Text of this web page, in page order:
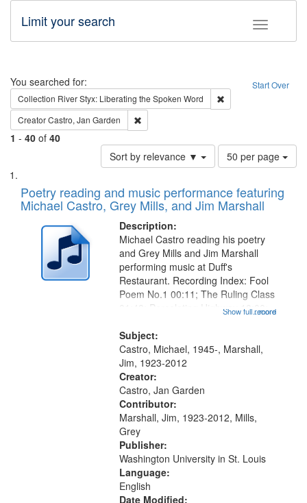
Toggle
Limit your search
Search Start Over
You searched for:
Collection River Styx: Liberating the Spoken Word
CreatorCastro, Jan Garden
1 - 40 of 40
Sort by relevance ▼
Number
of
to
display
page
50 per page
Search
Results
List
of
files
deposited
Digital
Gateway
Poetry reading and music performance featuring
Michael Castro, Grey Mills, and Jim Marshall
Description:
...more
Michael Castro reading his poetry
and Grey Mills and Jim Marshall
performing music at Duff's
Restaurant. Recording Index: Fool
Poem No.1 00:11; The Ruling Class
01:48; Percolating Highway 10:00;
Woods in Winter 18:02; St. Louis
Blues Revisited 22:17; Little...
Show full record
Subject:
Castro, Michael, 1945-, Marshall,
Jim, 1923-2012
Creator:
Castro, Jan Garden
Contributor:
Marshall, Jim, 1923-2012, Mills,
Grey
Publisher:
Washington University in St. Louis
Language:
English
Date Modified: